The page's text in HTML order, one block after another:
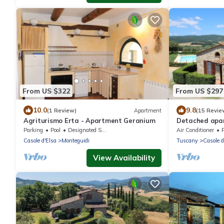
From US $322
10.0(1 Review) Apartment
Agriturismo Erta - Apartment Geranium
Parking Pool
Designated Smoking Area
Casole d'Elsa
Monteguidi
View Availability
From US $297
9.8(15
Detached
for exclusive
Air Conditioner
Tuscany
Casole